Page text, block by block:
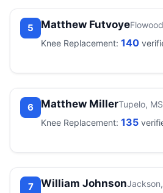
5 Matthew Futvoye
Knee Replacement: 140
6 Matthew MillerTupelo, MS
Knee Replacement: 135
7 William Johnson